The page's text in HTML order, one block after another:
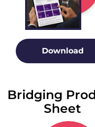
Download
Bridging
Sheet